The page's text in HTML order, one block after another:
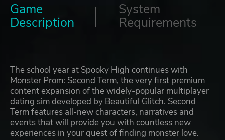
Game
Description
System
Requirements
The school year at Spooky High continues with
Monster Prom: Second Term, the very first premium
content expansion of the widely-popular multiplayer
dating sim developed by Beautiful Glitch. Second
Term features all-new characters, narratives and
events that will provide you with countless new
experiences in your quest of finding monster love.